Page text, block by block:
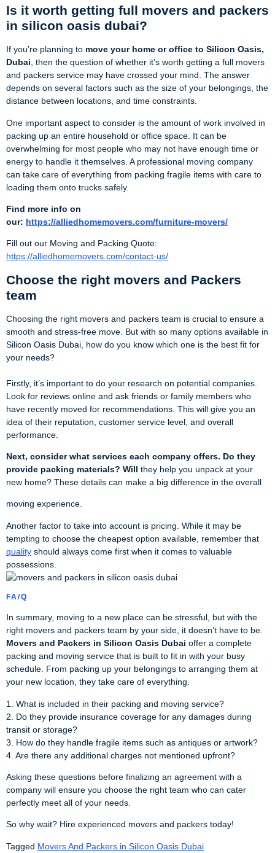
Is it worth getting full movers and packers
in silicon oasis dubai?
If you’re planning to move your home or office to Silicon Oasis,
Dubai , then the question of whether it’s worth getting a full movers
and packers service may have crossed your mind. The answer
depends on several factors such as the size of your belongings, the
distance between locations, and time constraints.
One important aspect to consider is the amount of work involved in
packing up an entire household or office space. It can be
overwhelming for most people who may not have enough time or
energy to handle it themselves. A professional moving company
can take care of everything from packing fragile items with care to
loading them onto trucks safely.
Find more info on
our: https://alliedhomemovers.com/furniture-movers/
Fill out our Moving and Packing Quote:
https://alliedhomemovers.com/contact-us/
Choose the right movers and Packers
team
Choosing the right movers and packers team is crucial to ensure a
smooth and stress-free move. But with so many options available in
Silicon Oasis Dubai, how do you know which one is the best fit for
your needs?
Firstly, it’s important to do your research on potential companies.
Look for reviews online and ask friends or family members who
have recently moved for recommendations. This will give you an
idea of their reputation, customer service level, and overall
performance.
Next, consider what services each company offers. Do they
provide packing materials? Will they help you unpack at your
new home? These details can make a big difference in the overall
moving experience.
Another factor to take into account is pricing. While it may be
tempting to choose the cheapest option available, remember that
quality should always come first when it comes to valuable
possessions.
FA/Q
In summary, moving to a new place can be stressful, but with the
right movers and packers team by your side, it doesn’t have to be.
Movers and Packers in Silicon Oasis Dubai offer a complete
packing and moving service that is built to fit in with your busy
schedule. From packing up your belongings to arranging them at
your new location, they take care of everything.
1. What is included in their packing and moving service?
2. Do they provide insurance coverage for any damages during
transit or storage?
3. How do they handle fragile items such as antiques or artwork?
4. Are there any additional charges not mentioned upfront?
Asking these questions before finalizing an agreement with a
company will ensure you choose the right team who can cater
perfectly meet all of your needs.
So why wait? Hire experienced movers and packers today!
Tagged Movers And Packers in Silicon Oasis Dubai